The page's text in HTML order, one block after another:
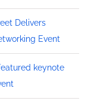
Delivers
Event
keynote